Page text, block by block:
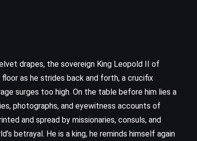
drapes, the sovereign King Leopold II of
as he strides back and forth, a crucifix
surges too high. On the table before him lies a
photographs, and eyewitness accounts of
and spread by missionaries, consuls, and
betrayal. He is a king, he reminds himself again